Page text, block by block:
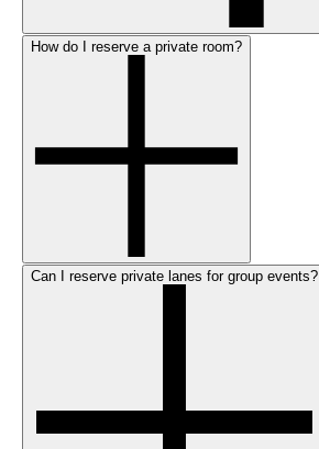
How do I reserve a private room?
Can I reserve private lanes for group events?